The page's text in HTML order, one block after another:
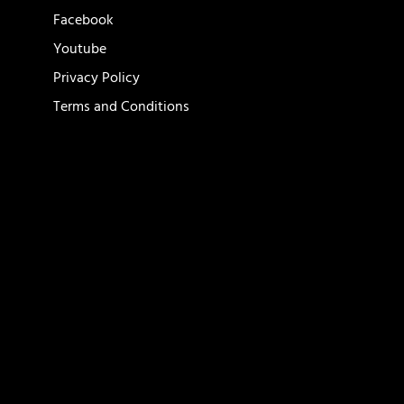
Facebook
Youtube
Privacy Policy
Terms and Conditions